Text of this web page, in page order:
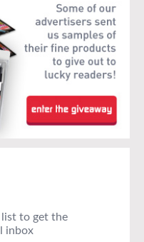
to get the
inbox